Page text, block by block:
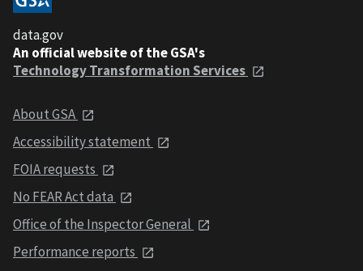
data.gov
An official website of the GSA's
Technology Transformation Services
About GSA
Accessibility statement
FOIA requests
No FEAR Act data
Office of the Inspector General
Performance reports